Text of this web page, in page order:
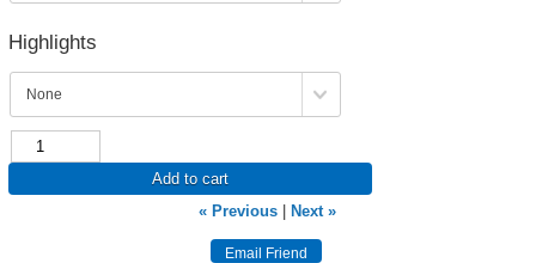
Highlights
Add to cart
« Previous
Next »